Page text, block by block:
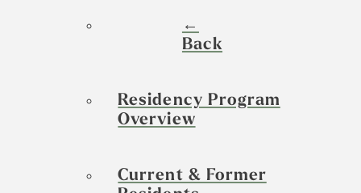
←
Back
Residency Program
Overview
Current & Former